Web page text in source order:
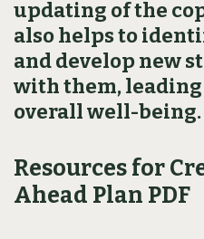
updating of the
also helps to
and develop new
with them‚
overall well-being.
Resources for
Ahead Plan PDF